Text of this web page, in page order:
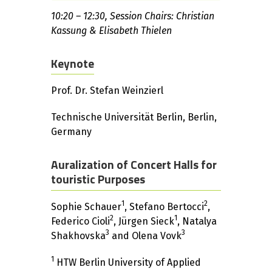
10:20 – 12:30, Session Chairs: Christian
Kassung & Elisabeth Thielen
Keynote
Prof. Dr. Stefan Weinzierl
Technische Universität Berlin, Berlin,
Germany
Auralization of Concert Halls for
touristic Purposes
Sophie Schauer1 , Stefano Bertocci2,
Federico Cioli2, Jürgen Sieck1 , Natalya
Shakhovska3 and Olena Vovk3
1 HTW Berlin University of Applied